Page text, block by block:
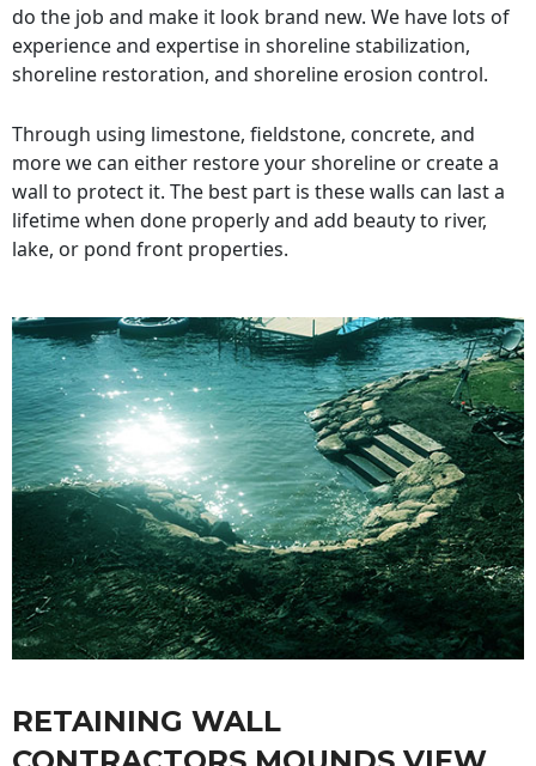
do the job and make it look brand new. We have lots of
experience and expertise in shoreline stabilization,
shoreline restoration, and shoreline erosion control.
Through using limestone, fieldstone, concrete, and
more we can either restore your shoreline or create a
wall to protect it. The best part is these walls can last a
lifetime when done properly and add beauty to river,
lake, or pond front properties.
RETAINING WALL